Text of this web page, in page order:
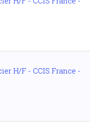
H/F - CCIS France -